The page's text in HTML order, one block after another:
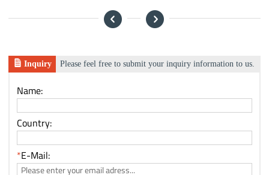
Inquiry Please feel free to submit your inquiry information to us.